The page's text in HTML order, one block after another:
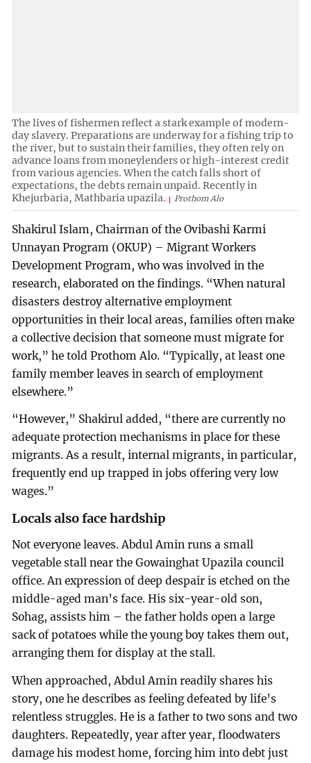
The lives of fishermen reflect a stark example of modern-
day slavery. Preparations are underway for a fishing trip to
the river, but to sustain their families, they often rely on
advance loans from moneylenders or high-interest credit
from various agencies. When the catch falls short of
expectations, the debts remain unpaid. Recently in
Khejurbaria, Mathbaria upazila.
Prothom Alo
Shakirul Islam, Chairman of the Ovibashi Karmi
Unnayan Program (OKUP) – Migrant Workers
Development Program, who was involved in the
research, elaborated on the findings. “When natural
disasters destroy alternative employment
opportunities in their local areas, families often make
a collective decision that someone must migrate for
work,” he told Prothom Alo. “Typically, at least one
family member leaves in search of employment
elsewhere.”
“However,” Shakirul added, “there are currently no
adequate protection mechanisms in place for these
migrants. As a result, internal migrants, in particular,
frequently end up trapped in jobs offering very low
wages.”
Locals also face hardship
Not everyone leaves. Abdul Amin runs a small
vegetable stall near the Gowainghat Upazila council
office. An expression of deep despair is etched on the
middle-aged man’s face. His six-year-old son,
Sohag, assists him – the father holds open a large
sack of potatoes while the young boy takes them out,
arranging them for display at the stall.
When approached, Abdul Amin readily shares his
story, one he describes as feeling defeated by life’s
relentless struggles. He is a father to two sons and two
daughters. Repeatedly, year after year, floodwaters
damage his modest home, forcing him into debt just